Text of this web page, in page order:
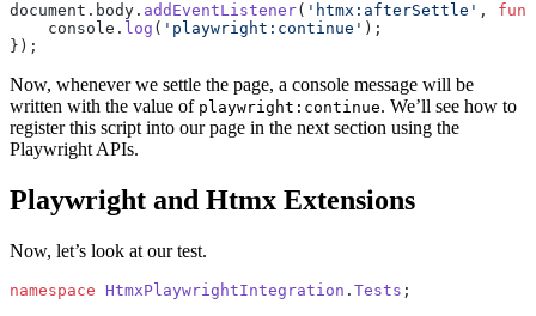
document.body. addEventListener( 'htmx:afterSettle' ,
    console.
log ( 'playwright:continue' );
});
Now, whenever we settle the page, a console message will be
written with the value of playwright:continue. We’ll see how to
register this script into our page in the next section using the
Playwright APIs.
Playwright and Htmx Extensions
Now, let’s look at our test.
namespace HtmxPlaywrightIntegration . Tests ;